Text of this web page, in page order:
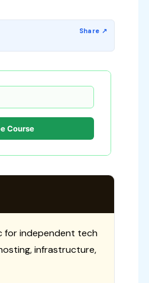
Course
for independent tech
infrastructure,